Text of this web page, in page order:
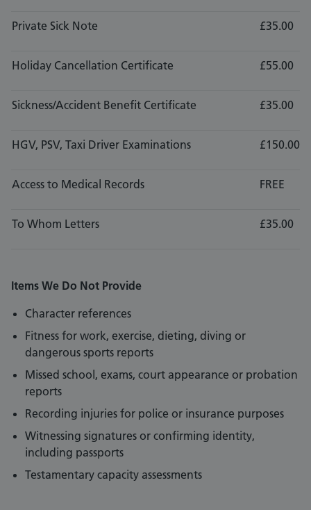
Private Sick Note £35.00
Holiday Cancellation Certificate £55.00
Sickness/Accident Benefit Certificate £35.00
HGV, PSV, Taxi Driver Examinations £150.00
Access to Medical Records FREE
To Whom Letters £35.00
Items We Do Not Provide
Character references
Fitness for work, exercise, dieting, diving or
dangerous sports reports
Missed school, exams, court appearance or probation
reports
Recording injuries for police or insurance purposes
Witnessing signatures or confirming identity,
including passports
Testamentary capacity assessments